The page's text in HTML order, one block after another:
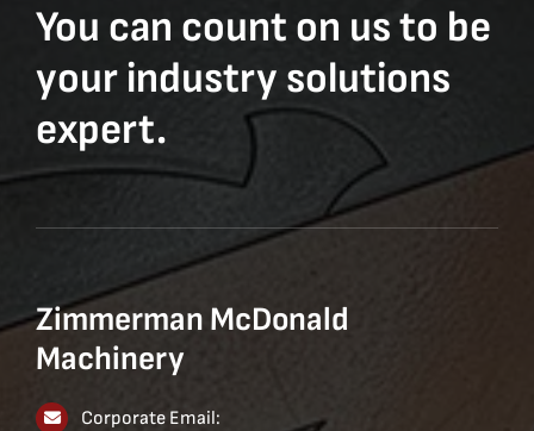
You can count on us to be
your industry solutions
expert.
Zimmerman McDonald
Machinery
Corporate Email: